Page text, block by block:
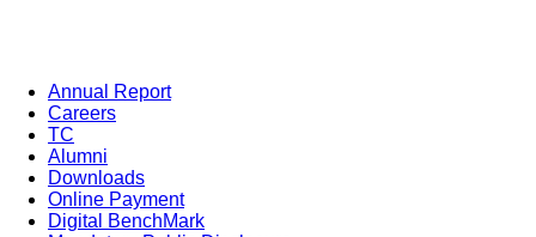
Annual Report
Careers
TC
Alumni
Downloads
Online Payment
Digital BenchMark